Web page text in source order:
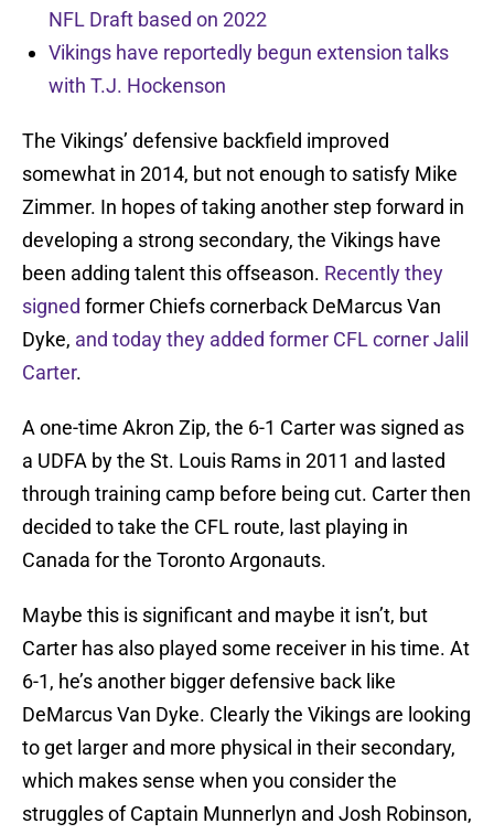
NFL Draft based on 2022
Vikings have reportedly begun extension talks
with T.J. Hockenson
The Vikings’ defensive backfield improved
somewhat in 2014, but not enough to satisfy Mike
Zimmer. In hopes of taking another step forward in
developing a strong secondary, the Vikings have
been adding talent this offseason. Recently they
signed former Chiefs cornerback DeMarcus Van
Dyke, and today they added former CFL corner Jalil
Carter.
A one-time Akron Zip, the 6-1 Carter was signed as
a UDFA by the St. Louis Rams in 2011 and lasted
through training camp before being cut. Carter then
decided to take the CFL route, last playing in
Canada for the Toronto Argonauts.
Maybe this is significant and maybe it isn’t, but
Carter has also played some receiver in his time. At
6-1, he’s another bigger defensive back like
DeMarcus Van Dyke. Clearly the Vikings are looking
to get larger and more physical in their secondary,
which makes sense when you consider the
struggles of Captain Munnerlyn and Josh Robinson,